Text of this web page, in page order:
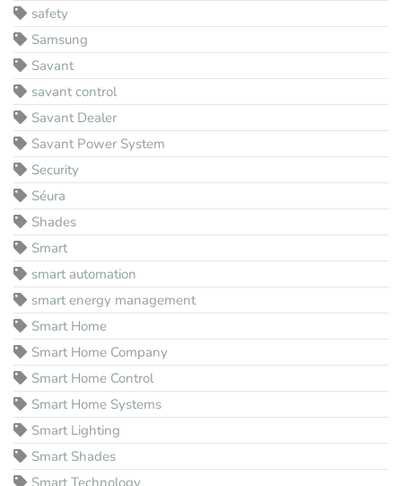
safety
Samsung
Savant
savant control
Savant Dealer
Savant Power System
Security
Séura
Shades
Smart
smart automation
smart energy management
Smart Home
Smart Home Company
Smart Home Control
Smart Home Systems
Smart Lighting
Smart Shades
Smart Technology